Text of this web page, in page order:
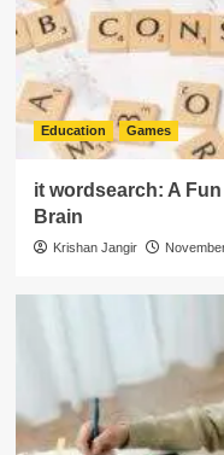
Education Games
it wordsearch: A
Brain
Krishan Jangir